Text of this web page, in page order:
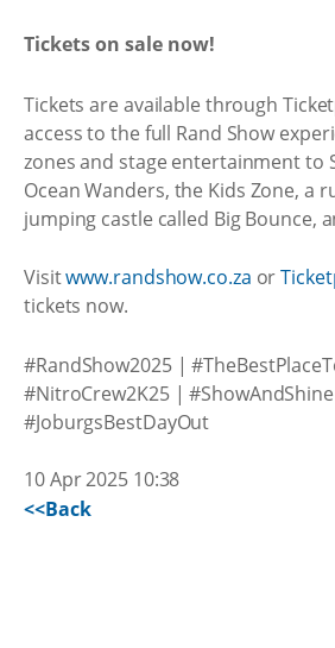
Tickets on sale now!
Tickets are available through
access to the full Rand Show
zones and stage entertainment to
Ocean Wanders, the Kids Zone, a
jumping castle called Big Bounce,
Visitwww.randshow.co.za or
tickets now.
#RandShow2025 |
#NitroCrew2K25 |
#JoburgsBestDayOut
10 Apr 2025 10:38
<<Back